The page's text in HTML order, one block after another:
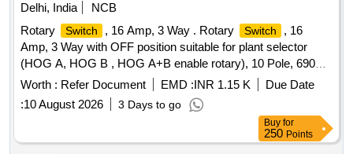
Delhi, India
NCB
Rotary
Switch , 16 Amp, 3 Way . Rotary Switch
, 16
Amp, 3 Way with OFF position suitable for plant selector
(HOG A, HOG B , HOG A+B enable rotary), 10 Pole, 690
Volt AC place of installation as S2S52 suitable for HOG
Compliant LSL RD coaches and conforming to RDSO Spec
no. RDSO/PE/SPEC/TL/0195-2019(Rev-
0).Mounting/Dimension an d working must match with
SALZER model No.16A-D16-61125-B13-FHYR.Make:L&T-
Worth : Refer Document EMD :INR 1.15 K
Due Date
:10 August 2026 3 Days to go
Buy for
250 Points